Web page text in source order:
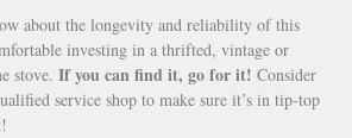
about the longevity and reliability of this
investing in a thrifted, vintage or
stove.If you can find it, go for it! Consider
service shop to make sure it’s in tip-top